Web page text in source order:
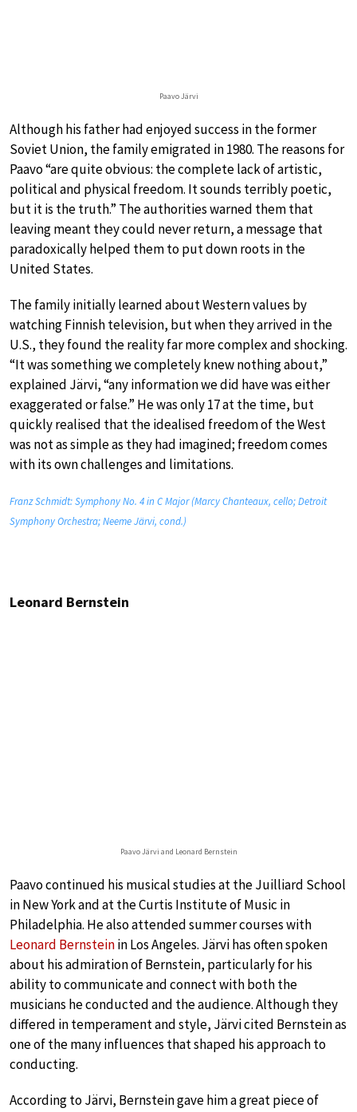
Paavo Järvi
Although his father had enjoyed success in the former
Soviet Union, the family emigrated in 1980. The reasons for
Paavo “are quite obvious: the complete lack of artistic,
political and physical freedom. It sounds terribly poetic,
but it is the truth.” The authorities warned them that
leaving meant they could never return, a message that
paradoxically helped them to put down roots in the
United States.
The family initially learned about Western values by
watching Finnish television, but when they arrived in the
U.S., they found the reality far more complex and shocking.
“It was something we completely knew nothing about,”
explained Järvi, “any information we did have was either
exaggerated or false.” He was only 17 at the time, but
quickly realised that the idealised freedom of the West
was not as simple as they had imagined; freedom comes
with its own challenges and limitations.
Franz Schmidt: Symphony No. 4 in C Major (Marcy Chanteaux, cello; Detroit
Symphony Orchestra; Neeme Järvi, cond.)
Leonard Bernstein
Paavo Järvi and Leonard Bernstein
Paavo continued his musical studies at the Juilliard School
in New York and at the Curtis Institute of Music in
Philadelphia. He also attended summer courses with
Leonard Bernsteinin Los Angeles. Järvi has often spoken
about his admiration of Bernstein, particularly for his
ability to communicate and connect with both the
musicians he conducted and the audience. Although they
differed in temperament and style, Järvi cited Bernstein as
one of the many influences that shaped his approach to
conducting.
According to Järvi, Bernstein gave him a great piece of